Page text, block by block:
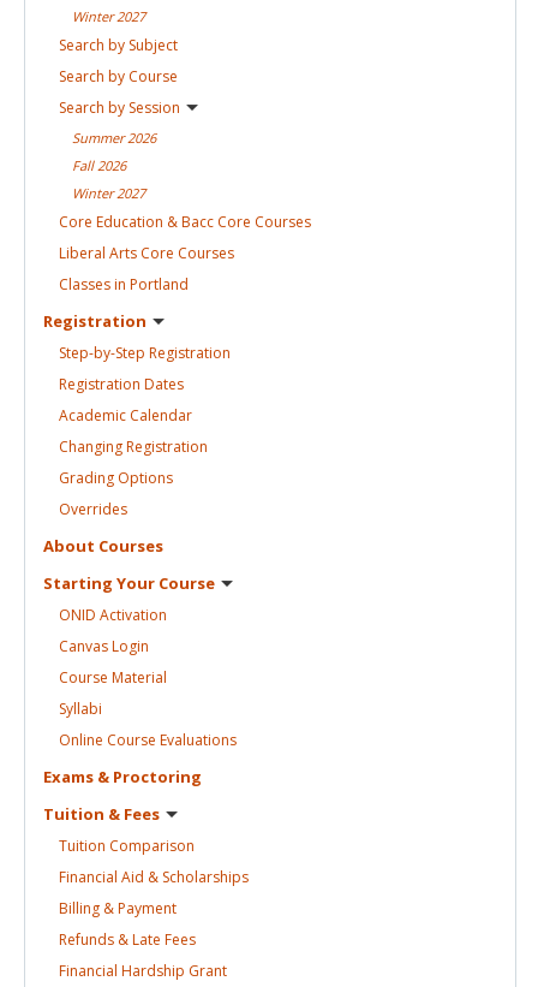
Winter2027
Search by Subject
Search by Course
Search by Session
Summer2026
Fall 2026
Winter2027
Core Education & Bacc Core Courses
Liberal Arts Core Courses
Classes in Portland
Registration
Step-by-Step Registration
Registration Dates
Academic Calendar
ChangingRegistration
Grading Options
Overrides
About Courses
Starting Your Course
ONID Activation
CanvasLogin
Course Material
Syllabi
Online Course Evaluations
Exams & Proctoring
Tuition & Fees
Tuition Comparison
Financial Aid & Scholarships
Billing &Payment
Refunds & Late Fees
Financial Hardship Grant